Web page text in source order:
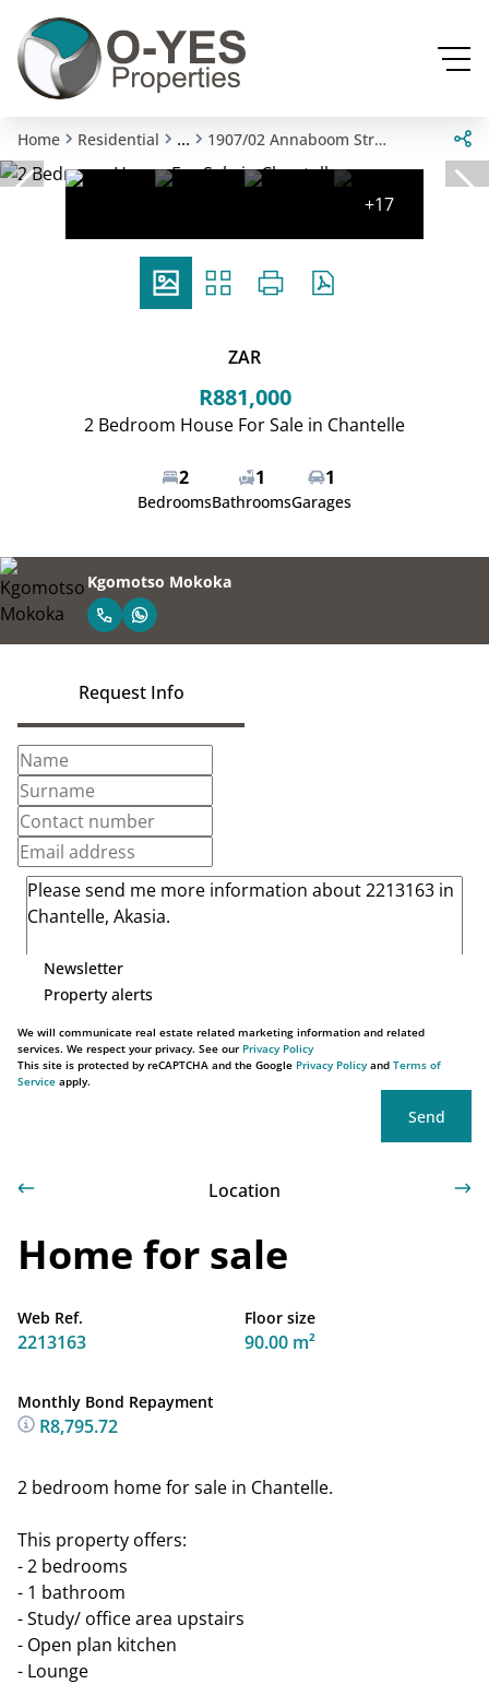
Home Residential ... 1907/02 Annaboom Street
+17
ZAR
R881,000
2 Bedroom House For Sale in Chantelle
2
Bedrooms
1
Bathrooms
1
Garages
Kgomotso Mokoka
Request Info
Newsletter
Property alerts
We will communicate real estate related marketing information and related
services. We respect your privacy. See our Privacy Policy
This site is protected by reCAPTCHA and the Google Privacy Policyand Terms of
Service apply.
Send
Location
Home for sale
Web Ref.
2213163
Floor size
90.00 m²
Monthly Bond Repayment
R8,795.72
2 bedroom home for sale in Chantelle.
This property offers:
- 2 bedrooms
- 1 bathroom
- Study/ office area upstairs
- Open plan kitchen
- Lounge